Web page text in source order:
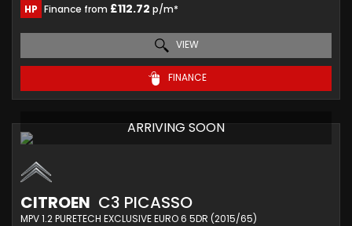
HP Finance from £112.72 p/m*
VIEW
FINANCE
ARRIVING SOON
CITROEN C3 PICASSO
MPV 1.2 PURETECH EXCLUSIVE EURO 6 5DR (2015/65)